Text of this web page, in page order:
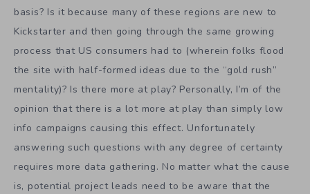
basis? Is it because many of these regions are new to
Kickstarter and then going through the same growing
process that US consumers had to (wherein folks flood
the site with half-formed ideas due to the “gold rush”
mentality)? Is there more at play? Personally, I’m of the
opinion that there is a lot more at play than simply low
info campaigns causing this effect. Unfortunately
answering such questions with any degree of certainty
requires more data gathering. No matter what the cause
is, potential project leads need to be aware that the